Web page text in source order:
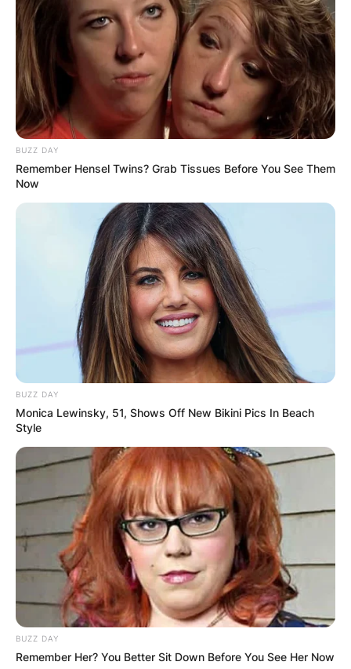
Gogo Maweni Kids:
Does Gogo Maweni
have a child?
ByBaiden Gideon
Posted On
Gogo Maweni is a renowned South African
doctor, consultant, social media influencer,
entrepreneur and television personality from
Sandton, Gauteng, South Africa.
Advertisement
BUZZ DAY
Remember Hensel Twins? Grab Tissues Before You See Them
Now
BUZZ DAY
Monica Lewinsky, 51, Shows Off New Bikini Pics In Beach
Style
BUZZ DAY
Remember Her? You Better Sit Down Before You See Her Now